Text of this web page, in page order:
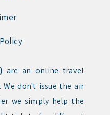
are an online travel
We don't issue the air
we simply help the